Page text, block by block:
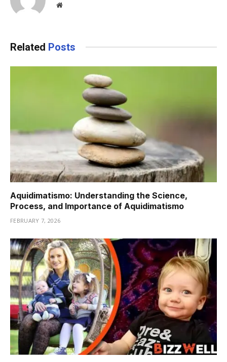
Website
Related Posts
Aquidimatismo: Understanding the Science,
Process, and Importance of Aquidimatismo
FEBRUARY 7, 2026